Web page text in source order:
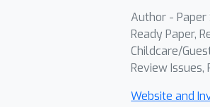
Author - Paper
Ready Paper,
Childcare/
Review Issues,
Website and